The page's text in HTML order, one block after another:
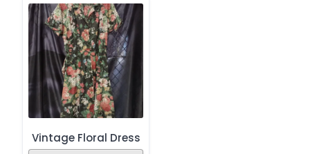
Vintage Floral Dress